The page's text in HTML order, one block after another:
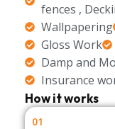
fences ,
Wallpapering
Gloss Work
Damp and
Insurance
How it works
01